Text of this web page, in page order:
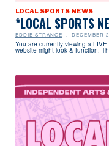
LOCAL SPORTS NEWS
*LOCAL SPORTS
EDDIE STRANGE DECEMBER
You are currently viewing a
website might look & function.